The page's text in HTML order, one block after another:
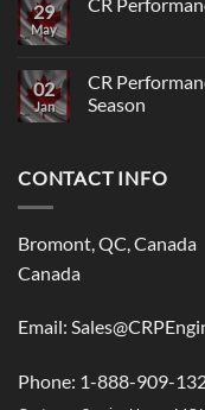
29
May
CR
Performance,
New
02
Jan
CR
Season
CR
Performance
till
The
CONTACT INFO
Bromont, QC,
Canada
Email:
Phone: 1-888-909-